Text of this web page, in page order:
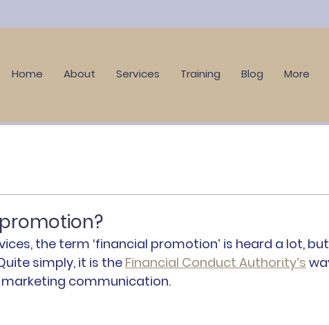
Home About Services Training Blog More
the term ‘financial promotion’ is heard a lot,
simply, it is the Financial Conduct Authority’s
communication.